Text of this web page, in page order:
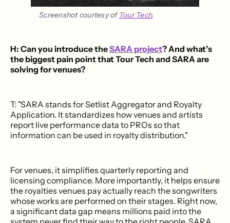
Screenshot courtesy of Tour Tech.
H: Can you introduce theSARA project? And what’s
the biggest pain point that Tour Tech and SARA are
solving for venues?
T: "SARA stands for Setlist Aggregator and Royalty
Application. It standardizes how venues and artists
report live performance data to PROs so that
information can be used in royalty distribution."
For venues, it simplifies quarterly reporting and
licensing compliance. More importantly, it helps ensure
the royalties venues pay actually reach the songwriters
whose works are performed on their stages. Right now,
a significant data gap means millions paid into the